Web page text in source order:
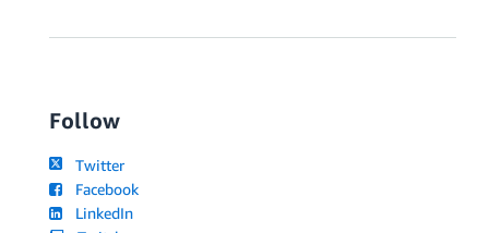
Follow
Twitter
Facebook
LinkedIn